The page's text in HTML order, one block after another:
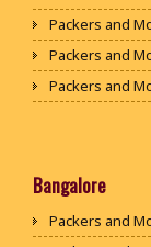
Packers and
Packers and
Packers and
Packers and
Packers and
Bangalore
Packers and